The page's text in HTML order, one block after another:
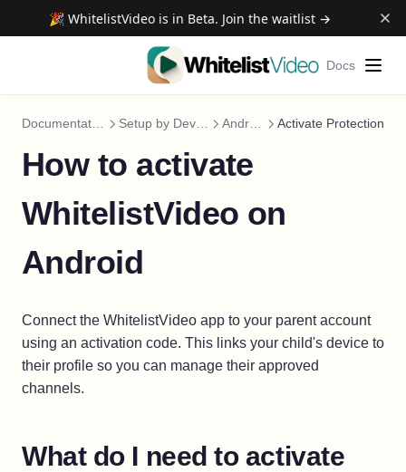
🎉 WhitelistVideo is in Beta. Join the waitlist →
Docs
Setup by Device Android Activate Protection
How to activate
WhitelistVideo on
Android
Connect the WhitelistVideo app to your parent account
using an activation code. This links your child's device to
their profile so you can manage their approved
channels.
What do I need to activate